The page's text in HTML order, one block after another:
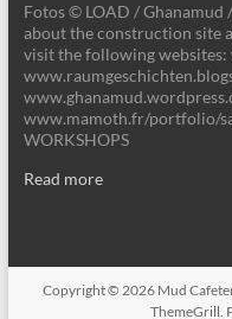
Fotos © LOAD /
about the construction site
visit the following
www.mamoth.fr/portfolio/
WORKSHOPS
Read more
Copyright © 2026 Mud
ThemeGrill.